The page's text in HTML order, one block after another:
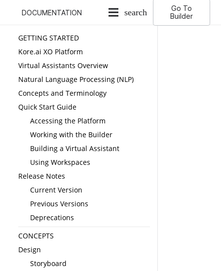
DOCUMENTATION search
Go To
Builder
GETTING STARTED
Kore.ai XO Platform
Virtual Assistants Overview
Natural Language Processing (NLP)
Concepts and Terminology
Quick Start Guide
Accessing the Platform
Working with the Builder
Building a Virtual Assistant
Using Workspaces
Release Notes
Current Version
Previous Versions
Deprecations
CONCEPTS
Design
Storyboard